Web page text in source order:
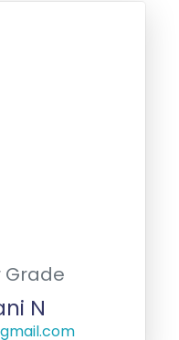
Grade
N